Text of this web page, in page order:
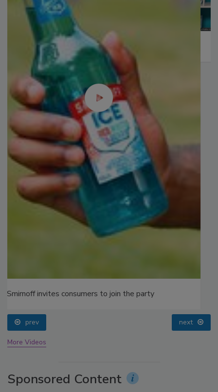
Plant Protein's Future
prev next
More Videos
Sponsored Content